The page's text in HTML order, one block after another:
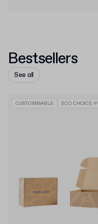
Bestsellers
See all
CUSTOMISABLE ECO CHOICE 🌱